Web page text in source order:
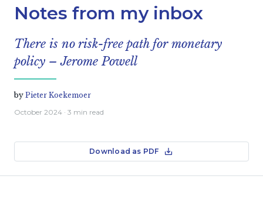
Notes from my inbox
There is no risk-free path for monetary
policy – Jerome Powell
by Pieter Koekemoer
October 2024 · 3 min read
Download as PDF